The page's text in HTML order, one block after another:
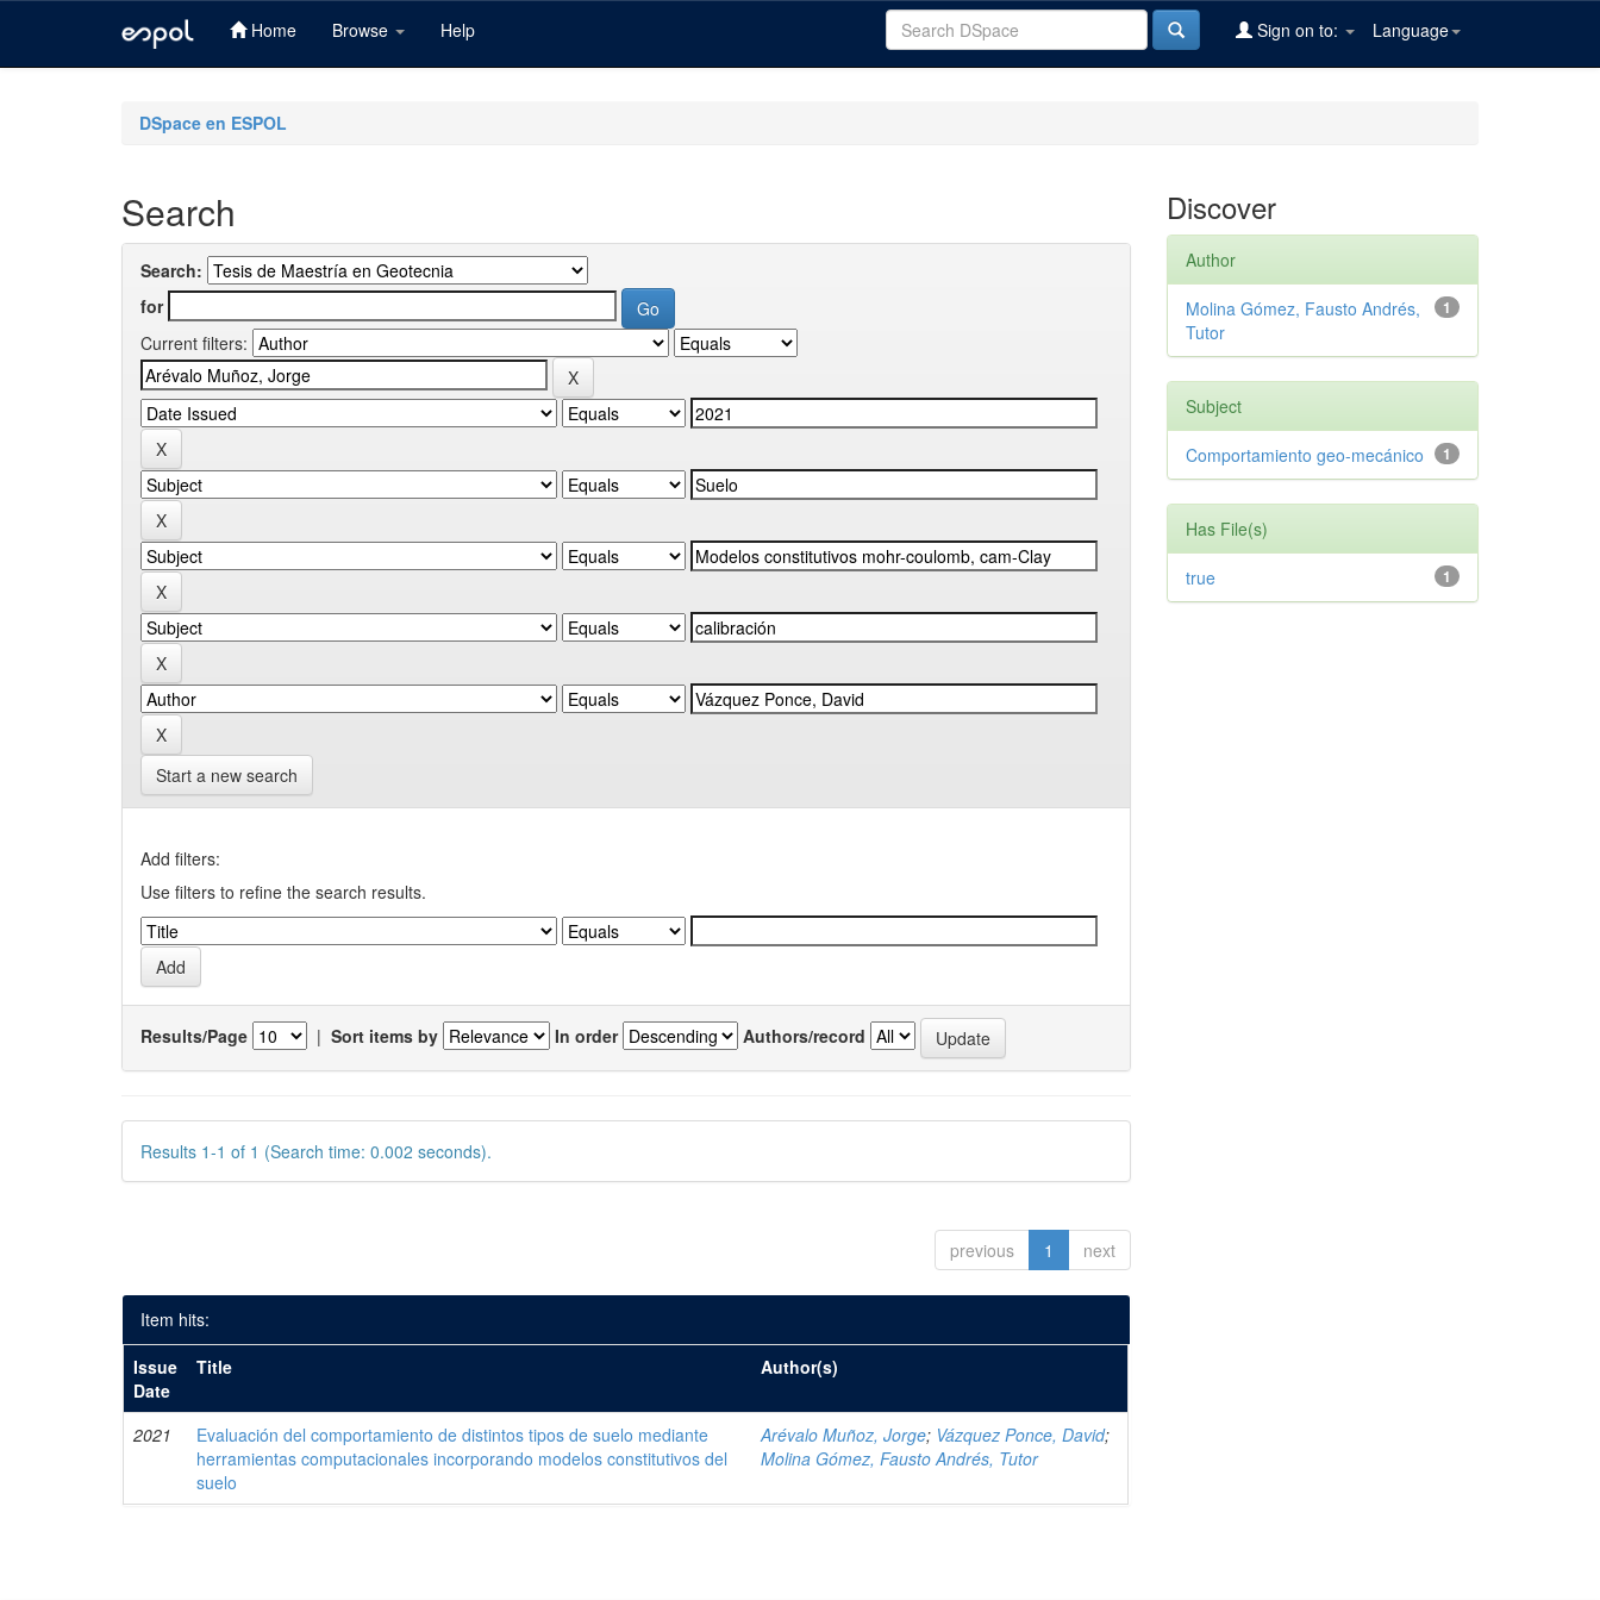
Home Browse Help Language
Sign on to:
DSpace en ESPOL
Search
Search:
for
Current filters:
Start a new search
Add filters:
Use filters to refine the search results.
Results/Page | Sort items by In order Authors/record
Results 1-1 of 1 (Search time: 0.002 seconds).
previous 1 next
Item hits:
Issue
Date
Title Author(s)
2021
Evaluación del comportamiento de distintos tipos de suelo mediante
herramientas computacionales incorporando modelos constitutivos del
suelo
Arévalo Muñoz, Jorge; Vázquez Ponce, David;
Molina Gómez, Fausto Andrés, Tutor
Discover
Author
1
Molina Gómez, Fausto Andrés,
Tutor
Subject
1
Comportamiento geo-mecánico
Has File(s)
1
true